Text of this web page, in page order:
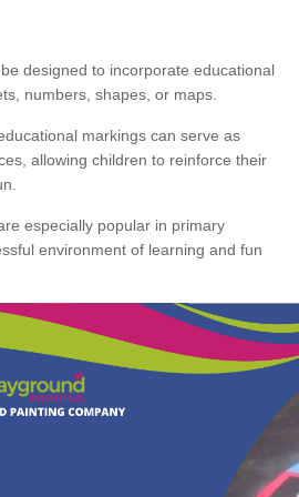
designed to incorporate educational
numbers, shapes, or maps.
markings can serve as
allowing children to reinforce their
especially popular in primary
environment of learning and fun